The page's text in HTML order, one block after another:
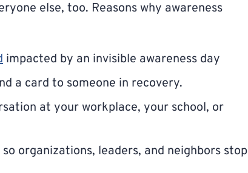
else, too. Reasons why awareness
impacted by an invisible awareness day
a card to someone in recovery.
at your workplace, your school, or
organizations, leaders, and neighbors stop